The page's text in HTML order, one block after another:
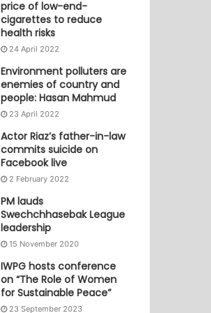
price of low-end-
cigarettes to reduce
health risks
24 April 2022
Environment polluters are
enemies of country and
people: Hasan Mahmud
23 April 2022
Actor Riaz’s father-in-law
commits suicide on
Facebook live
2 February 2022
PM lauds
Swechchhasebak League
leadership
15 November 2020
IWPG hosts conference
on “The Role of Women
for Sustainable Peace”
23 September 2023